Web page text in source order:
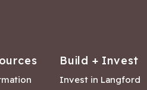
Build + Invest
Invest in Langford